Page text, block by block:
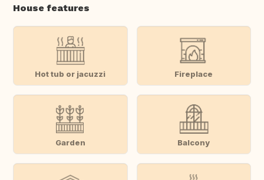
House features
Hot tub or jacuzzi Fireplace
Garden Balcony